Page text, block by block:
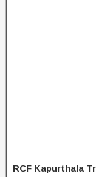
RCF Kapurthala